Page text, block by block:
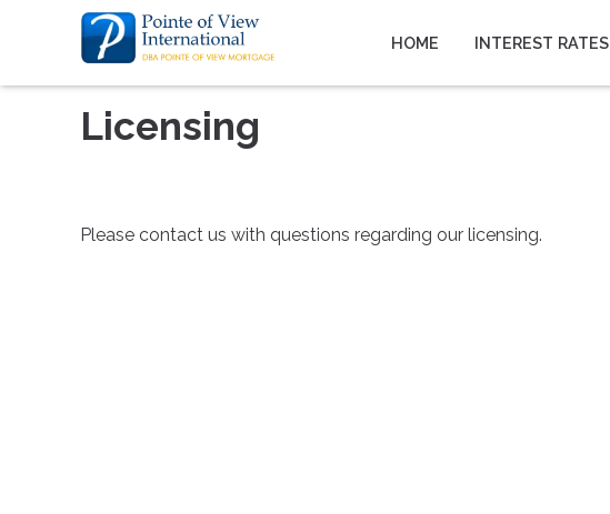
HOME INTEREST RATES
Licensing
Please contact us with questions regarding our licensing.